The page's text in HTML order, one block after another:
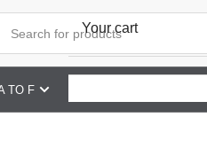
TO F
Your cart